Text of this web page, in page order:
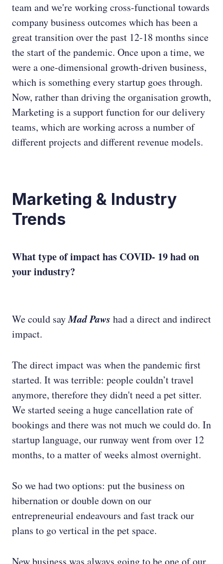
team and we're working cross-functional towards
company business outcomes which has been a
great transition over the past 12-18 months since
the start of the pandemic. Once upon a time, we
were a one-dimensional growth-driven business,
which is something every startup goes through.
Now, rather than driving the organisation growth,
Marketing is a support function for our delivery
teams, which are working across a number of
different projects and different revenue models.
Marketing & Industry
Trends
What type of impact has COVID- 19 had on
your industry?
We could sayMad Paws had a direct and indirect
impact.
The direct impact was when the pandemic first
started. It was terrible: people couldn’t travel
anymore, therefore they didn't need a pet sitter.
We started seeing a huge cancellation rate of
bookings and there was not much we could do. In
startup language, our runway went from over 12
months, to a matter of weeks almost overnight.
So we had two options: put the business on
hibernation or double down on our
entrepreneurial endeavours and fast track our
plans to go vertical in the pet space.